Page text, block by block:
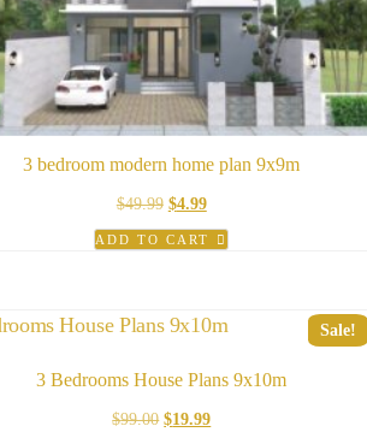
3 bedroom modern home plan 9x9m
$49.99 Original
price
was:
$4.99Current
price
is:
ADD TO CART
Sale!
3 Bedrooms House Plans 9x10m
$99.00 Original
$19.99Current